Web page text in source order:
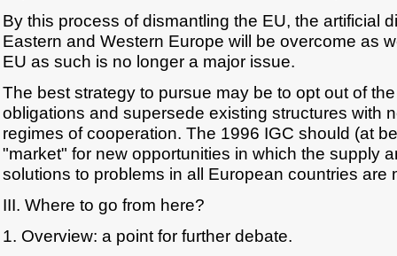
By this process of dismantling the EU, the artificial
Eastern and Western Europe will be overcome as
EU as such is no longer a major issue.
The best strategy to pursue may be to opt out of
obligations and supersede existing structures with
regimes of cooperation. The 1996 IGC should (at
"market" for new opportunities in which the supply
solutions to problems in all European countries are
III. Where to go from here?
1. Overview: a point for further debate.